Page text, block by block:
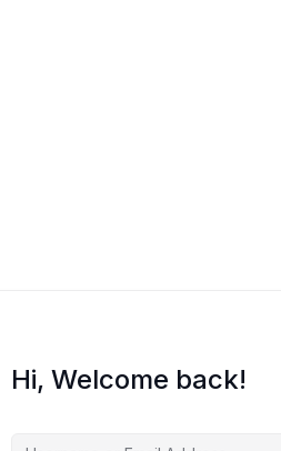
Hi, Welcome back!